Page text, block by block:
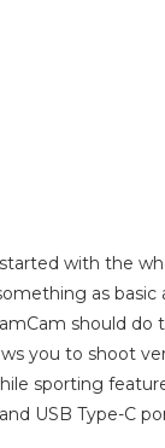
with the
as basic
should do
you to shoot
sporting
USB Type-C